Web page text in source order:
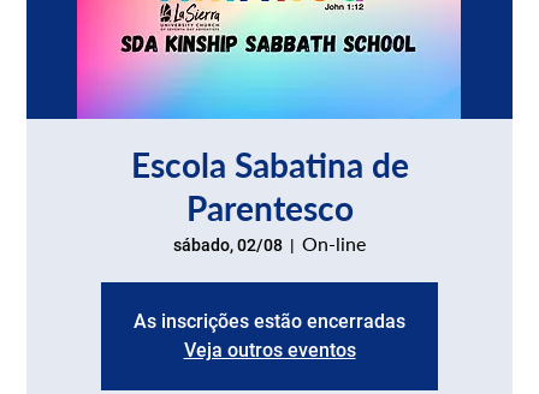
Escola Sabatina de
Parentesco
sábado, 02/08
  |
On-line
As inscrições estão encerradas
Veja outros eventos